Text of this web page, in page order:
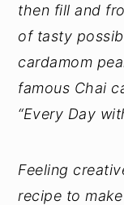
then fill and
of tasty
cardamom
famous Chai
“Every Day
Feeling
recipe to